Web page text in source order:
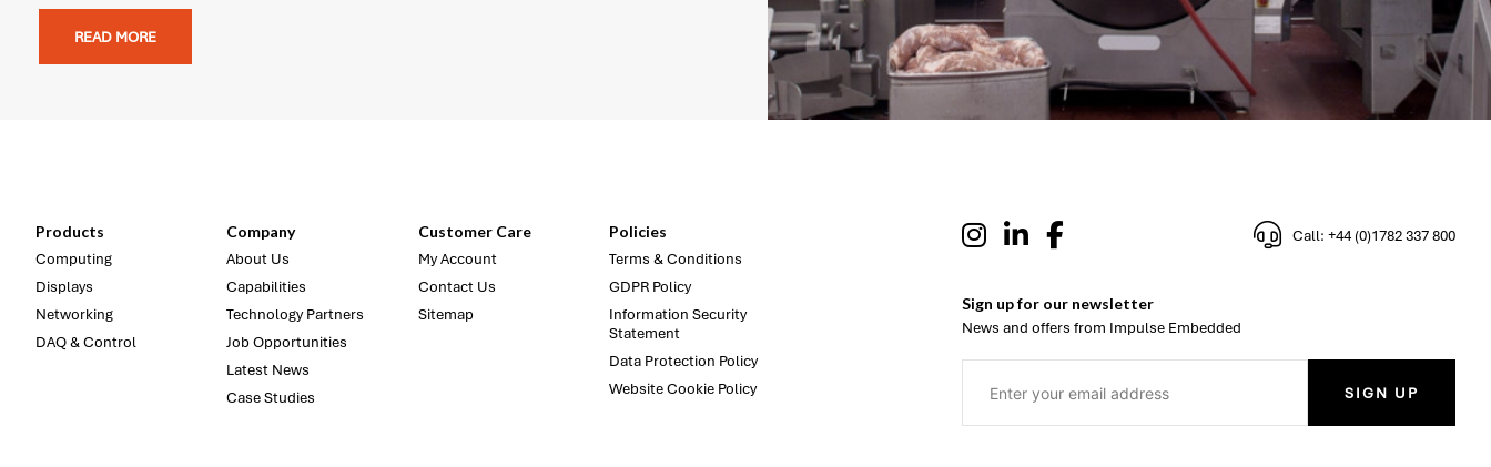
READ MORE
Products
Computing
Displays
Networking
DAQ & Control
Company
About Us
Capabilities
Technology Partners
Job Opportunities
Latest News
Case Studies
Customer Care
My Account
Contact Us
Sitemap
Policies
Terms & Conditions
GDPR Policy
Information Security
Statement
Data Protection Policy
Website Cookie Policy
Call: +44 (0)1782 337 800
Sign up for our newsletter
News and offers from Impulse Embedded
SIGN UP